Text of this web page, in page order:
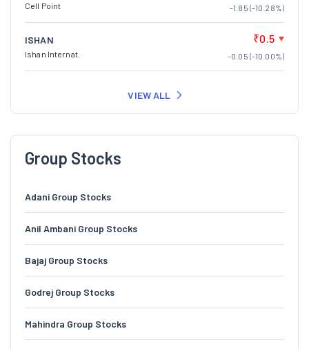
Cell Point -1.85 (-10.28%)
ISHAN
Ishan Internat.
₹0.5
-0.05 (-10.00%)
VIEW ALL
Group Stocks
Adani Group Stocks
Anil Ambani Group Stocks
Bajaj Group Stocks
Godrej Group Stocks
Mahindra Group Stocks